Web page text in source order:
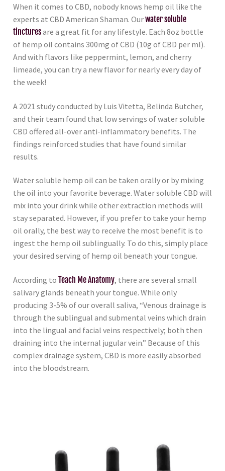
When it comes to CBD, nobody knows hemp oil like the
experts at CBD American Shaman. Ourwater soluble
tincturesare a great fit for any lifestyle. Each 8oz bottle
of hemp oil contains 300mg of CBD (10g of CBD per ml).
And with flavors like peppermint, lemon, and cherry
limeade, you can try a new flavor for nearly every day of
the week!
A 2021 study conducted by Luis Vitetta, Belinda Butcher,
and their team found that low servings of water soluble
CBD offered all-over anti-inflammatory benefits. The
findings reinforced studies that have found similar
results.
Water soluble hemp oil can be taken orally or by mixing
the oil into your favorite beverage. Water soluble CBD will
mix into your drink while other extraction methods will
stay separated. However, if you prefer to take your hemp
oil orally, the best way to receive the most benefit is to
ingest the hemp oil sublingually. To do this, simply place
your desired serving of hemp oil beneath your tongue.
According to Teach Me Anatomy, there are several small
salivary glands beneath your tongue. While only
producing 3-5% of our overall saliva, “Venous drainage is
through the sublingual and submental veins which drain
into the lingual and facial veins respectively; both then
draining into the internal jugular vein.” Because of this
complex drainage system, CBD is more easily absorbed
into the bloodstream.